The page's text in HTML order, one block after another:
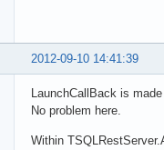
2012-09-10 14:41:39
LaunchCallBack is
No problem here.
Within